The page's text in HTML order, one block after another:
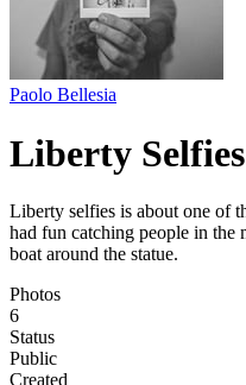
Paolo Bellesia
Liberty Selfies
Liberty selfies is about one of
had fun catching people in the
boat around the statue.
Photos
6
Status
Public
Created